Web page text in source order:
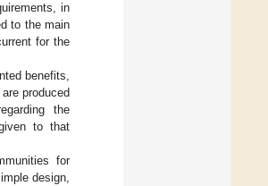
in
to the main
for the
benefits,
produced
the
to that
for
design,